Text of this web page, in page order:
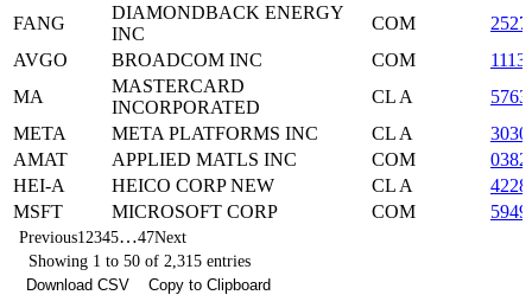
FANG
DIAMONDBACK ENERGY
INC
COM
AVGO
BROADCOM INC COM
MA
MASTERCARD
INCORPORATED
CL A
META
META PLATFORMS INC CL A
AMAT
APPLIED MATLS INC COM
HEI-A
HEICO CORP NEW CL A
MSFT
MICROSOFT CORP COM
Previous1 2345…47Next
Showing 1 to 50 of 2,315 entries
Download CSV
Copy to Clipboard